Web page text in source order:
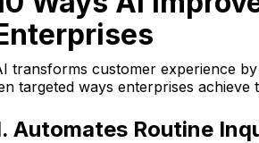
transforms customer experience
targeted ways enterprises achieve
Automates Routine